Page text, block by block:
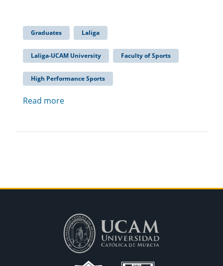
Graduates Laliga
Laliga-UCAM University Faculty of Sports
High Performance Sports
Read more